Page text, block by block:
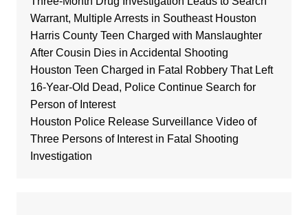
Warrant, Multiple Arrests in Southeast Houston
Harris County Teen Charged with Manslaughter
After Cousin Dies in Accidental Shooting
Houston Teen Charged in Fatal Robbery That Left
16-Year-Old Dead, Police Continue Search for
Person of Interest
Houston Police Release Surveillance Video of
Three Persons of Interest in Fatal Shooting
Investigation